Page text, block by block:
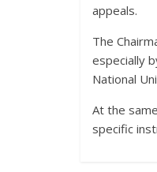
appeals.
The
especially
National
At the
specific